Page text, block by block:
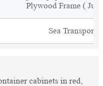
Plywood Frame (
Sea
cabinets in red,